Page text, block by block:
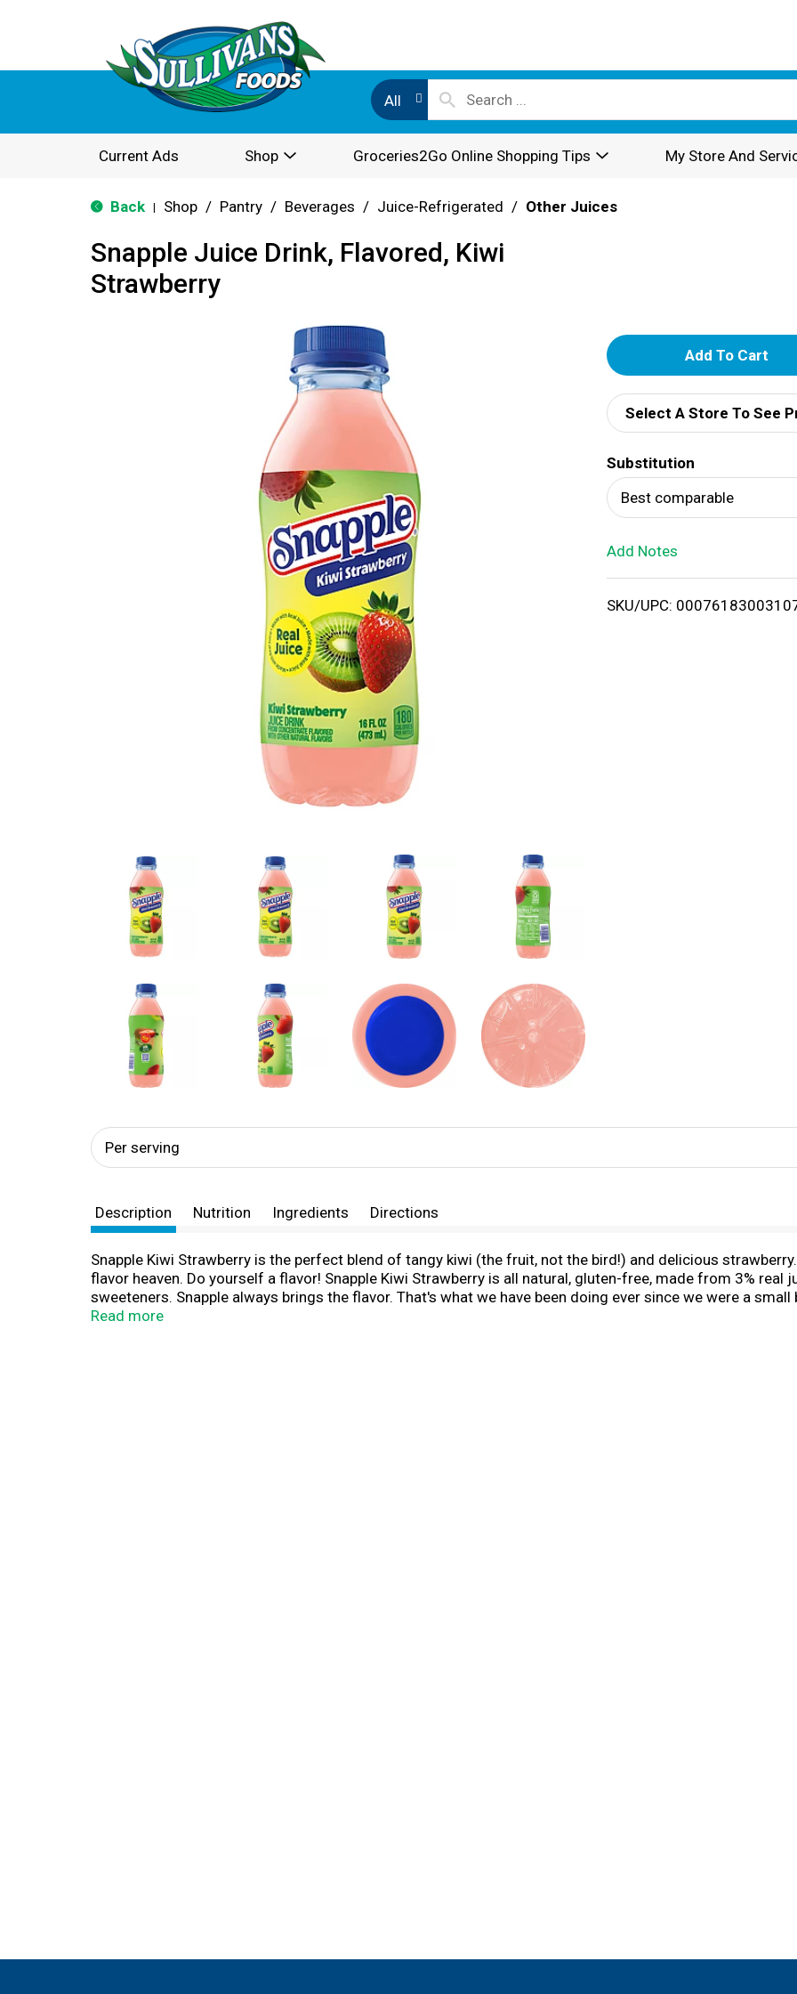
All
Current Ads Shop Groceries2Go Online Shopping Tips My Store And
Back Shop / Pantry / Beverages / Juice-Refrigerated / Other Juices
Snapple Juice Drink, Flavored, Kiwi
Strawberry
A
d
d
T
o
i
Select A Store To See
Substitution
Best comparable
Add Notes
SKU/UPC:
Per serving
Description Nutrition Ingredients Directions
Snapple Kiwi Strawberry is the perfect blend of tangy kiwi (the fruit, not the bird!) and delicious
flavor heaven. Do yourself a flavor! Snapple Kiwi Strawberry is all natural, gluten-free, made from 3%
sweeteners. Snapple always brings the flavor. That's what we have been doing ever since we were a
area. We started out by selling our apple juice to health clubs in 1973. Since then, we have expanded our
Read more